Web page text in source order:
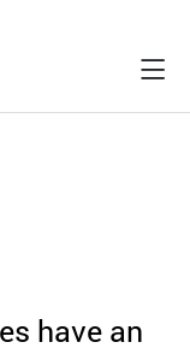
have an